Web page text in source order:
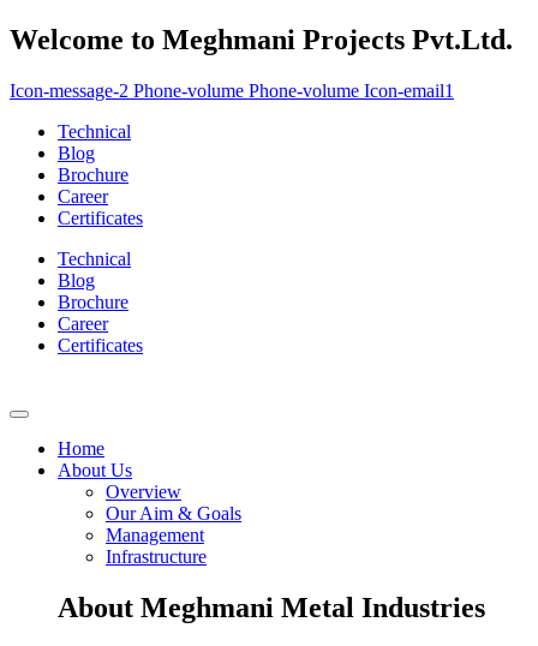
Welcome to Meghmani Projects Pvt.Ltd.
Icon-message-2 Phone-volume Phone-volume Icon-email1
Technical
Blog
Brochure
Career
Certificates
Technical
Blog
Brochure
Career
Certificates
Home
About Us
Overview
Our Aim & Goals
Management
Infrastructure
About Meghmani Metal Industries